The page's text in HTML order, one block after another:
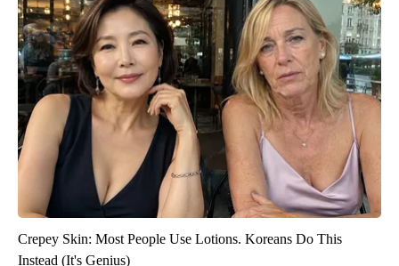
Crepey Skin: Most People Use Lotions. Koreans Do This
Instead (It's Genius)